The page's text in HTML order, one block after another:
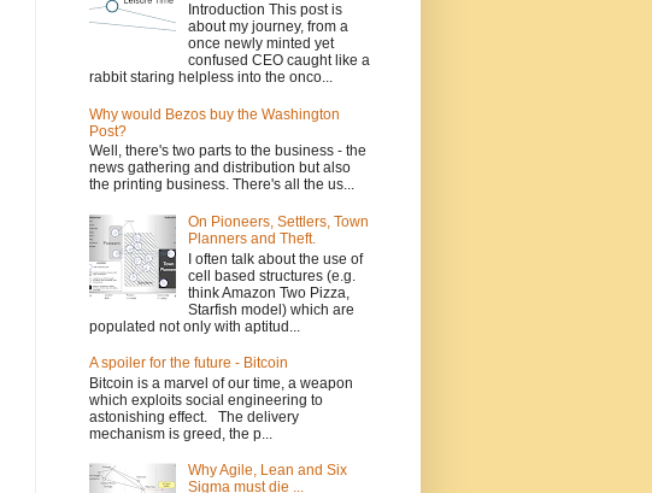
Introduction This post is
about my journey, from a
once newly minted yet
confused CEO caught like a
rabbit staring helpless into the onco...
Why would Bezos buy the Washington
Post?
Well, there's two parts to the business - the
news gathering and distribution but also
the printing business. There's all the us...
On Pioneers, Settlers, Town
Planners and Theft.
I often talk about the use of
cell based structures (e.g.
think Amazon Two Pizza,
Starfish model) which are
populated not only with aptitud...
A spoiler for the future - Bitcoin
Bitcoin is a marvel of our time, a weapon
which exploits social engineering to
astonishing effect. The delivery
mechanism is greed, the p...
Why Agile, Lean and Six
Sigma must die ...